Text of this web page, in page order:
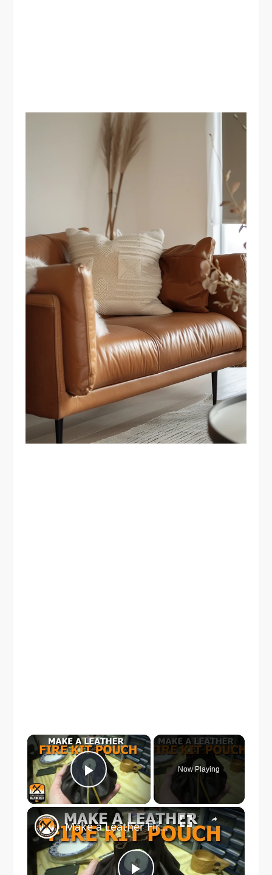
×
Play Video
Now Playing
×
Make a Leather Fire Kit Pouch